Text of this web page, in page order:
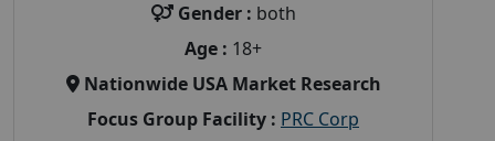
Gender : both
Age : 18+
Nationwide USA Market Research
Focus Group Facility : PRC Corp